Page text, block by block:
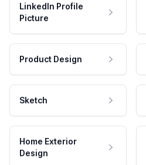
LinkedIn Profile
Picture
Product Design
Sketch
Home Exterior
Design